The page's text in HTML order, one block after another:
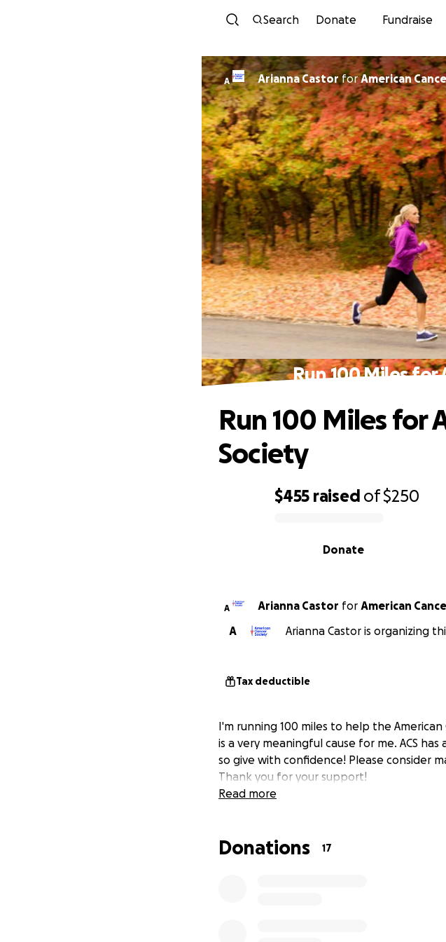
Search Donate Fundraise
A Arianna CastorforAmerican
Run 100 Miles for
$455 raised of$250
Donate
Run 100 Miles for
Society
A Arianna Castor for American
A
Arianna Castor is organizing
Tax deductible
I'm running 100 miles to help the
is a very meaningful cause for me. ACS
so give with confidence! Please consider
Thank you for your support!
Read more
Donations 17